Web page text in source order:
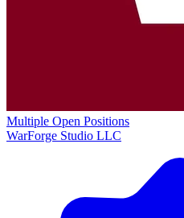
Multiple Open Positions
WarForge Studio LLC